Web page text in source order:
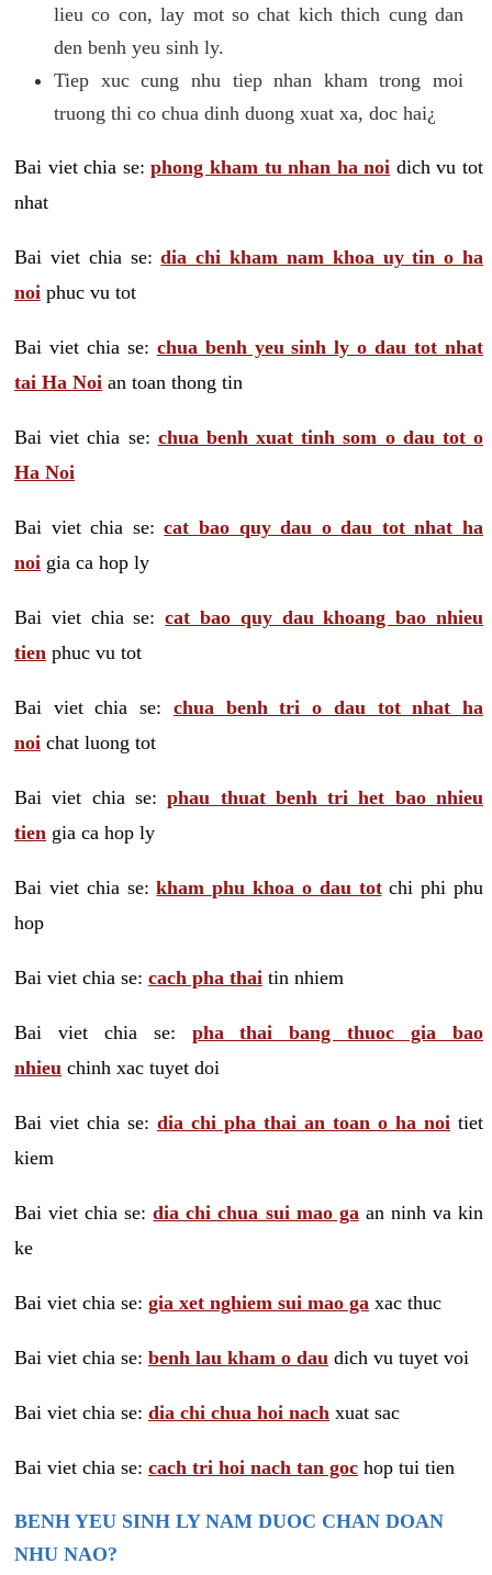
lieu co con, lay mot so chat kich thich cung dan
den benh yeu sinh ly.
Tiep xuc cung nhu tiep nhan kham trong moi
truong thi co chua dinh duong xuat xa, doc hai¿
Bai viet chia se:phong kham tu nhan ha noi dich vu tot
nhat
Bai viet chia se:dia chi kham nam khoa uy tin o ha
noi phuc vu tot
Bai viet chia se: chua benh yeu sinh ly o dau tot nhat
tai Ha Noi an toan thong tin
Bai viet chia se: chua benh xuat tinh som o dau tot o
Ha Noi
Bai viet chia se:cat bao quy dau o dau tot nhat ha
noi gia ca hop ly
Bai viet chia se:cat bao quy dau khoang bao nhieu
tien phuc vu tot
Bai viet chia se: chua benh tri o dau tot nhat ha
noi chat luong tot
Bai viet chia se:phau thuat benh tri het bao nhieu
tien gia ca hop ly
Bai viet chia se:kham phu khoa o dau totchi phi phu
hop
Bai viet chia se: cach pha thai tin nhiem
Bai viet chia se: pha thai bang thuoc gia bao
nhieu chinh xac tuyet doi
Bai viet chia se: dia chi pha thai an toan o ha noi tiet
kiem
Bai viet chia se:dia chi chua sui mao ga an ninh va kin
ke
Bai viet chia se: gia xet nghiem sui mao ga xac thuc
Bai viet chia se: benh lau kham o dau dich vu tuyet voi
Bai viet chia se: dia chi chua hoi nach xuat sac
Bai viet chia se: cach tri hoi nach tan goc hop tui tien
BENH YEU SINH LY NAM DUOC CHAN DOAN
NHU NAO?